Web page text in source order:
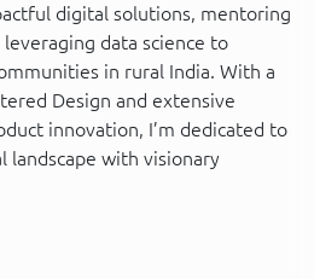
digital solutions, mentoring
data science to
in rural India. With a
Design and extensive
innovation, I’m dedicated to
with visionary